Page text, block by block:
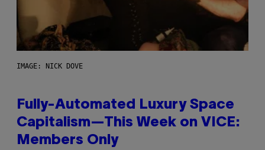
IMAGE: NICK DOVE
Fully-Automated Luxury Space
Capitalism—This Week on VICE:
Members Only